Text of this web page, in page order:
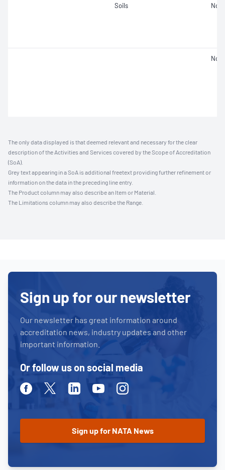
Soils Not
Not
The only data displayed is that deemed relevant and necessary for the clear
description of the Activities and Services covered by the Scope of Accreditation
(SoA).
Grey text appearing in a SoA is additional freetext providing further refinement or
information on the data in the preceding line entry.
The Product column may also describe an Item or Material.
The Limitations column may also describe the Range.
Sign up for our newsletter
Our newsletter has great information around
accreditation news, industry updates and other
important information.
Or follow us on social media
FacebookTwitterLinkedinYoutubeInstagram